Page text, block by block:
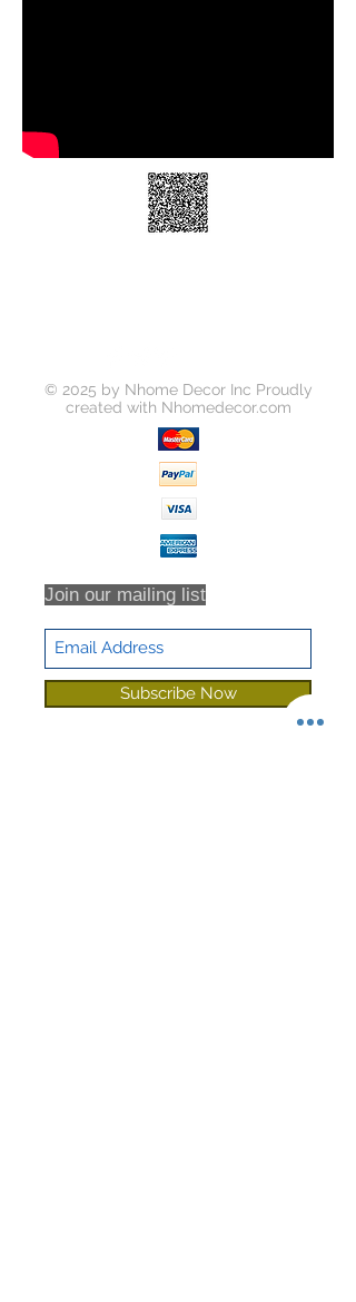
© 2025 by Nhome Decor Inc Proudly
created with Nhomedecor.com
Join our mailing list
Subscribe Now